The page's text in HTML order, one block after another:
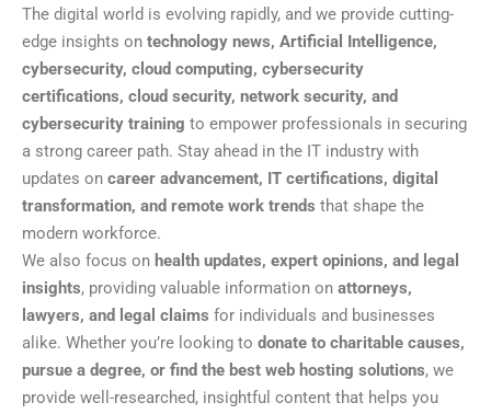
The digital world is evolving rapidly, and we provide cutting-
edge insights on technology news, Artificial Intelligence,
cybersecurity, cloud computing, cybersecurity
certifications, cloud security, network security, and
cybersecurity training to empower professionals in securing
a strong career path. Stay ahead in the IT industry with
updates on career advancement, IT certifications, digital
transformation, and remote work trends that shape the
modern workforce.
We also focus on health updates, expert opinions, and legal
insights, providing valuable information on attorneys,
lawyers, and legal claims for individuals and businesses
alike. Whether you’re looking to donate to charitable causes,
pursue a degree, or find the best web hosting solutions, we
provide well-researched, insightful content that helps you